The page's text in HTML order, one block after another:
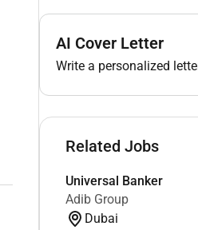
AI Cover Letter
Write a personalized
Related Jobs
Universal Banker
Adib Group
Dubai